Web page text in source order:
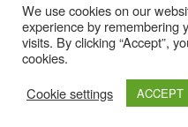
Lisa Kern Kleider
We use cookies on our
experience by remembering
visits. By clicking “Accept”,
cookies.
Cookie settings
ACCEPT